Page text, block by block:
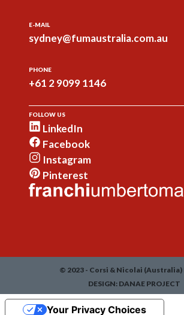
E-MAIL
sydney@fumaustralia.com.au
PHONE
+61 2 9099 1146
FOLLOW US
LinkedIn
Facebook
Instagram
Pinterest
© 2023 - Corsi & Nicolai
DESIGN: DANAE PROJECT
Your Privacy Choices